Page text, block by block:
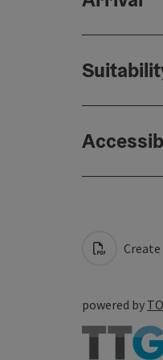
Create
powered by